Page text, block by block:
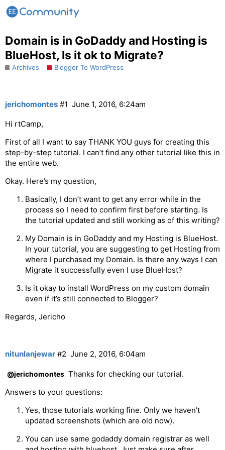
Domain is in GoDaddy and Hosting is
BlueHost, Is it ok to Migrate?
Archives Blogger To WordPress
jerichomontes June 1, 2016, 6:24am
#1
Hi rtCamp,
First of all I want to say THANK YOU guys for creating this
step-by-step tutorial. I can’t find any other tutorial like this in
the entire web.
Okay. Here’s my question,
Basically, I don’t want to get any error while in the
process so I need to confirm first before starting. Is
the tutorial updated and still working as of this writing?
My Domain is in GoDaddy and my Hosting is BlueHost.
In your tutorial, you are suggesting to get Hosting from
where I purchased my Domain. Is there any ways I can
Migrate it successfully even I use BlueHost?
Is it okay to install WordPress on my custom domain
even if it’s still connected to Blogger?
Regards, Jericho
nitunlanjewar June 2, 2016, 6:04am
#2
@jerichomontes Thanks for checking our tutorial.
Answers to your questions:
Yes, those tutorials working fine. Only we haven’t
updated screenshots (which are old now).
You can use same godaddy domain registrar as well